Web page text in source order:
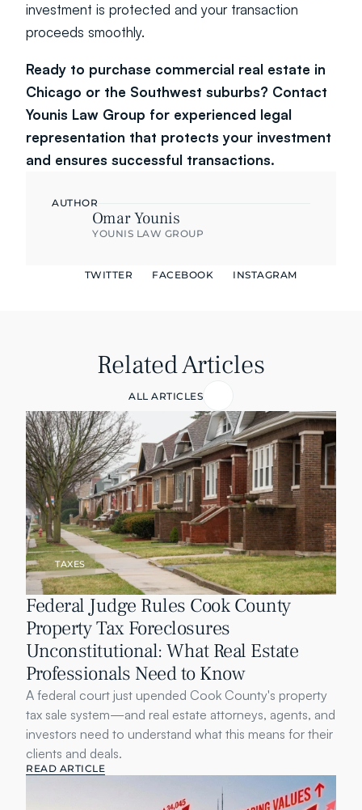
TWITTER FACEBOOK INSTAGRAM
investment is protected and your transaction
proceeds smoothly.
Ready to purchase commercial real estate in
Chicago or the Southwest suburbs? Contact
Younis Law Group for experienced legal
representation that protects your investment
and ensures successful transactions.
AUTHOR
Omar Younis
YOUNIS LAW GROUP
Related Articles
ALL ARTICLES
TAXES
Federal Judge Rules Cook County
Property Tax Foreclosures
Unconstitutional: What Real Estate
Professionals Need to Know
A federal court just upended Cook County's property
tax sale system—and real estate attorneys, agents, and
investors need to understand what this means for their
clients and deals.
READ ARTICLE